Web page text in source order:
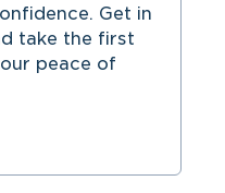
Get in
take the first
peace of